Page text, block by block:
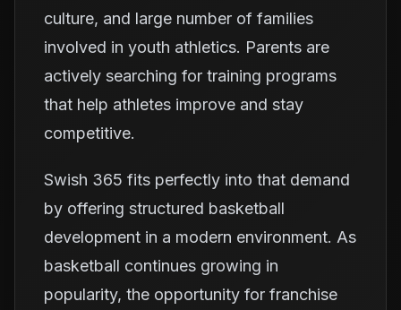
culture, and large number of families
involved in youth athletics. Parents are
actively searching for training programs
that help athletes improve and stay
competitive.
Swish 365 fits perfectly into that demand
by offering structured basketball
development in a modern environment. As
basketball continues growing in
popularity, the opportunity for franchise